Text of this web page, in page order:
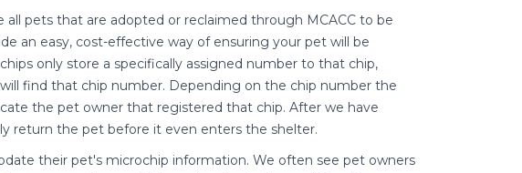
pets that are adopted or reclaimed through MCACC to be
an easy, cost-effective way of ensuring your pet will be
only store a specifically assigned number to that chip,
find that chip number. Depending on the chip number the
the pet owner that registered that chip. After we have
return the pet before it even enters the shelter.
their pet's microchip information. We often see pet owners